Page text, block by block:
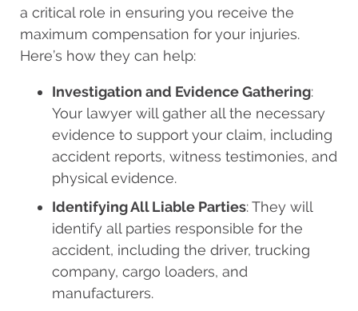
a critical role in ensuring you receive the
maximum compensation for your injuries.
Here’s how they can help:
Investigation and Evidence Gathering:
Your lawyer will gather all the necessary
evidence to support your claim, including
accident reports, witness testimonies, and
physical evidence.
Identifying All Liable Parties: They will
identify all parties responsible for the
accident, including the driver, trucking
company, cargo loaders, and
manufacturers.